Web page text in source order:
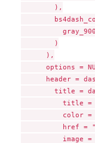
        ),
        )
      ),
options =
header =
title =
title =
color =
href =
image =